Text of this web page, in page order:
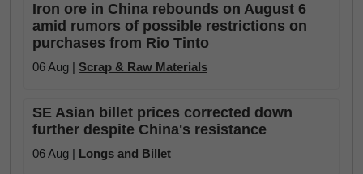
Iron ore in China rebounds on August 6
amid rumors of possible restrictions on
purchases from Rio Tinto
06 Aug | Scrap & Raw Materials
SE Asian billet prices corrected down
further despite China's resistance
06 Aug | Longs and Billet